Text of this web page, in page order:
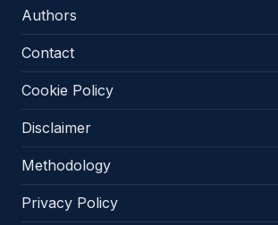
Authors
Contact
Cookie Policy
Disclaimer
Methodology
Privacy Policy